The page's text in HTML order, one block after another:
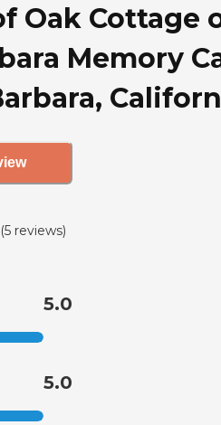
Oak Cottage
Memory
(5 reviews)
5.0
5.0